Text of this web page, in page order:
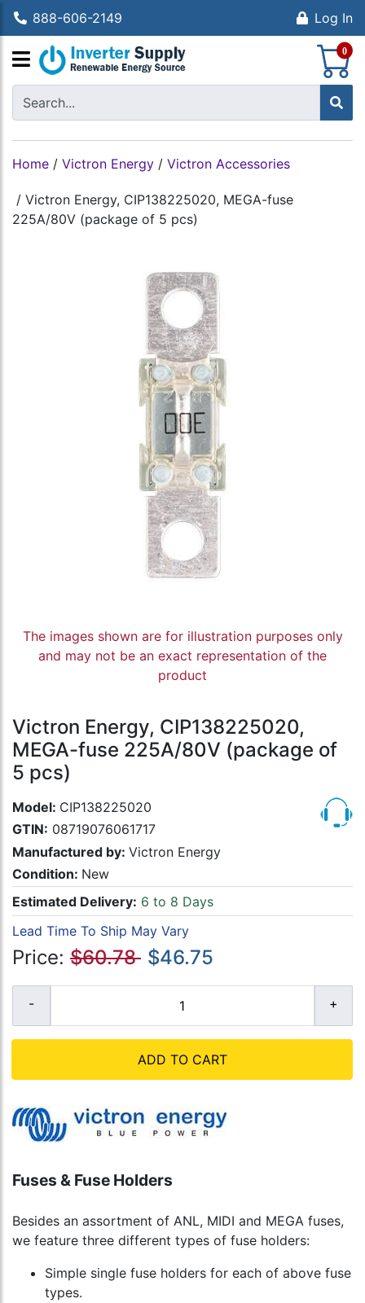
888-606-2149 Log In
0
Home / Victron Energy / Victron Accessories
/ Victron Energy, CIP138225020, MEGA-fuse
225A/80V (package of 5 pcs)
The images shown are for illustration purposes only
and may not be an exact representation of the
product
Victron Energy, CIP138225020,
MEGA-fuse 225A/80V (package of
5 pcs)
Model: CIP138225020
GTIN: 08719076061717
Manufactured by: Victron Energy
Condition: New
Estimated Delivery: 6 to 8 Days
Lead Time To Ship May Vary
Price: $60.78 $46.75
ADD TO CART
Fuses & Fuse Holders
Besides an assortment of ANL, MIDI and MEGA fuses,
we feature three different types of fuse holders:
Simple single fuse holders for each of above fuse
types.